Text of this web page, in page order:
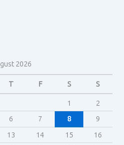
2026
T F S S
1
2
6 7 8
9
13 14 15
16